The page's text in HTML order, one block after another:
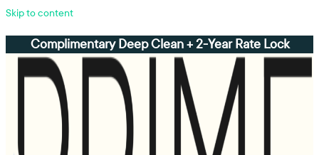
Skip to content
Complimentary Deep Clean + 2-Year Rate Lock